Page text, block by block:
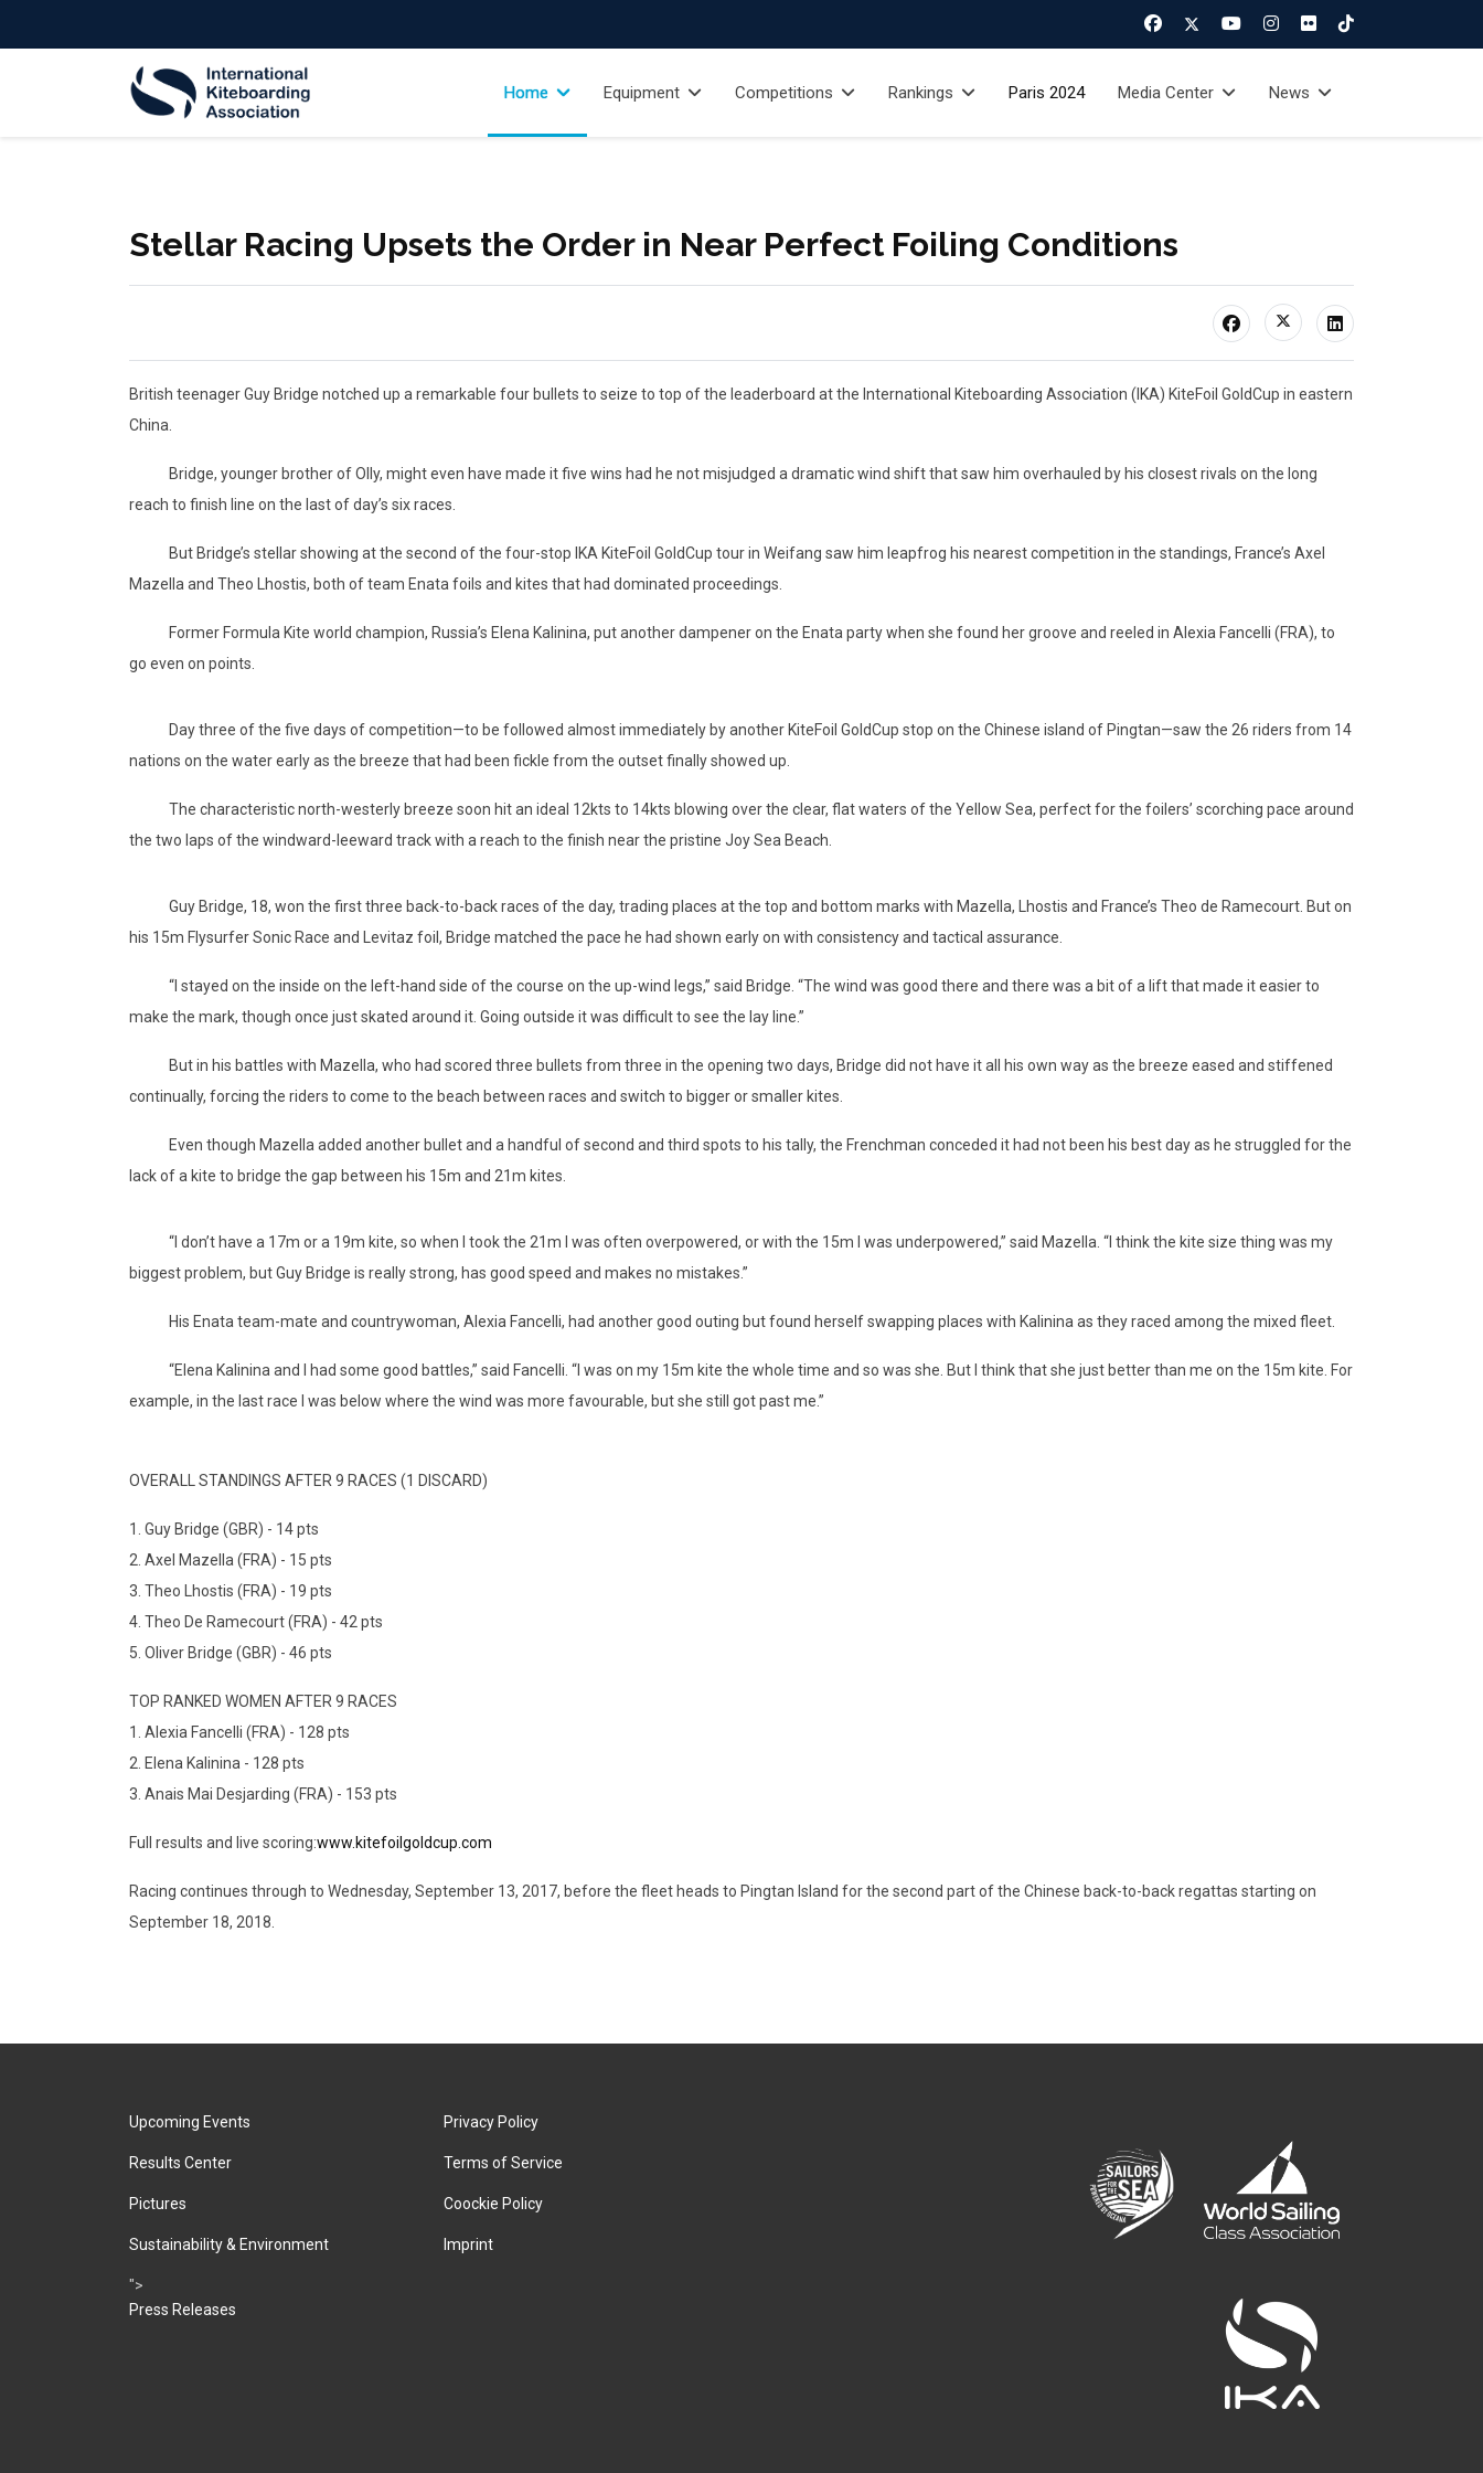
Home Equipment Competitions Rankings Paris 2024 Media Center News
Stellar Racing Upsets the Order in Near Perfect Foiling Conditions
British teenager Guy Bridge notched up a remarkable four bullets to seize to top of the leaderboard at the International Kiteboarding Association (IKA) KiteFoil GoldCup in eastern
China.
Bridge, younger brother of Olly, might even have made it five wins had he not misjudged a dramatic wind shift that saw him overhauled by his closest rivals on the long
reach to finish line on the last of day’s six races.
But Bridge’s stellar showing at the second of the four-stop IKA KiteFoil GoldCup tour in Weifang saw him leapfrog his nearest competition in the standings, France’s Axel
Mazella and Theo Lhostis, both of team Enata foils and kites that had dominated proceedings.
Former Formula Kite world champion, Russia’s Elena Kalinina, put another dampener on the Enata party when she found her groove and reeled in Alexia Fancelli (FRA), to
go even on points.
Day three of the five days of competition—to be followed almost immediately by another KiteFoil GoldCup stop on the Chinese island of Pingtan—saw the 26 riders from 14
nations on the water early as the breeze that had been fickle from the outset finally showed up.
The characteristic north-westerly breeze soon hit an ideal 12kts to 14kts blowing over the clear, flat waters of the Yellow Sea, perfect for the foilers’ scorching pace around
the two laps of the windward-leeward track with a reach to the finish near the pristine Joy Sea Beach.
Guy Bridge, 18, won the first three back-to-back races of the day, trading places at the top and bottom marks with Mazella, Lhostis and France’s Theo de Ramecourt. But on
his 15m Flysurfer Sonic Race and Levitaz foil, Bridge matched the pace he had shown early on with consistency and tactical assurance.
“I stayed on the inside on the left-hand side of the course on the up-wind legs,” said Bridge. “The wind was good there and there was a bit of a lift that made it easier to
make the mark, though once just skated around it. Going outside it was difficult to see the lay line.”
But in his battles with Mazella, who had scored three bullets from three in the opening two days, Bridge did not have it all his own way as the breeze eased and stiffened
continually, forcing the riders to come to the beach between races and switch to bigger or smaller kites.
Even though Mazella added another bullet and a handful of second and third spots to his tally, the Frenchman conceded it had not been his best day as he struggled for the
lack of a kite to bridge the gap between his 15m and 21m kites.
“I don’t have a 17m or a 19m kite, so when I took the 21m I was often overpowered, or with the 15m I was underpowered,” said Mazella. “I think the kite size thing was my
biggest problem, but Guy Bridge is really strong, has good speed and makes no mistakes.”
His Enata team-mate and countrywoman, Alexia Fancelli, had another good outing but found herself swapping places with Kalinina as they raced among the mixed fleet.
“Elena Kalinina and I had some good battles,” said Fancelli. “I was on my 15m kite the whole time and so was she. But I think that she just better than me on the 15m kite. For
example, in the last race I was below where the wind was more favourable, but she still got past me.”
OVERALL STANDINGS AFTER 9 RACES (1 DISCARD)
1. Guy Bridge (GBR) - 14 pts
2. Axel Mazella (FRA) - 15 pts
3. Theo Lhostis (FRA) - 19 pts
4. Theo De Ramecourt (FRA) - 42 pts
5. Oliver Bridge (GBR) - 46 pts
TOP RANKED WOMEN AFTER 9 RACES
1. Alexia Fancelli (FRA) - 128 pts
2. Elena Kalinina - 128 pts
3. Anais Mai Desjarding (FRA) - 153 pts
Full results and live scoring:www.kitefoilgoldcup.com
Racing continues through to Wednesday, September 13, 2017, before the fleet heads to Pingtan Island for the second part of the Chinese back-to-back regattas starting on
September 18, 2018.
Upcoming Events
Results Center
Pictures
Sustainability & Environment
">
Press Releases
Privacy Policy
Terms of Service
Coockie Policy
Imprint